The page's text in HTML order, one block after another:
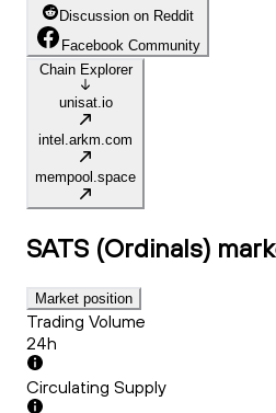
Discussion on Reddit
Facebook Community
Chain Explorer
unisat.io
intel.arkm.com
mempool.space
SATS (Ordinals)
Market position
Trading Volume
24h
Circulating Supply